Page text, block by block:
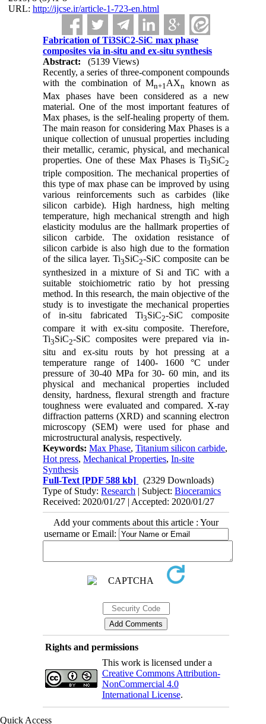
URL: http://ijcse.ir/article-1-723-en.html
Fabrication of Ti3SiC‌‌2-SiC max phase
composites via in-situ and ex-situ synthesis
Abstract:
(5139 Views)
Recently, a series of three-component compounds
with the combination of Mn+1AXn known as
Max phases have been considered as a new
material. One of the most important features of
Max phases, is the self-healing property of them.
The main reason for considering Max Phases is a
unique collection of unusual properties including
their metallic, ceramic, physical, and mechanical
properties. One of these Max Phases is Ti3SiC2
triple composition. The mechanical properties of
this type of max phase can be improved by using
various reinforcements such as carbides (like
silicon carbide). High hardness, high melting
temperature, high mechanical strength and high
elasticity modulus are the hallmark properties of
silicon carbide. The oxidation resistance of
silicon carbide is also high due to the formation
of the silica layer. Ti3SiC2-SiC composite can be
synthesized in a mixture of Si and TiC with a
suitable stoichiometric ratio by hot pressing
method. In this research, the main objective of the
study is to investigate the mechanical properties
of in-situ fabricated Ti3SiC2-SiC composite
compare it with ex-situ composite. Therefore,
Ti3SiC2-SiC composites were prepared via in-
situ and ex-situ routs by hot pressing at a
temperature range of 1400- 1600 °C under
pressure of 30-40 MPa for 30- 60 min, and its
physical and mechanical properties included
density, hardness, flexural strength and fracture
toughness were evaluated and compared. X-ray
diffraction patterns (XRD) and scanning electron
microscopy (SEM) were used for phase and
microstructural analysis, respectively.
Keywords:Max Phase,Titanium silicon carbide,
Hot press,Mechanical Properties,In-site
Synthesis
Full-Text [PDF 588 kb]
(2329 Downloads)
Type of Study:Research | Subject:Bioceramics
Received: 2020/01/27 | Accepted: 2020/01/27
Add your comments about this article : Your
username or Email:
Rights and permissions
This work is licensed under a
Creative Commons Attribution-
NonCommercial 4.0
International License.
Quick Access